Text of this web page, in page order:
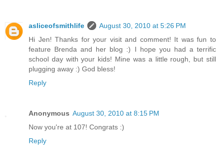
asliceofsmithlife
August 30, 2010 at 5:26 PM
Hi Jen! Thanks for your visit and comment! It was fun to
feature Brenda and her blog :) I hope you had a terrific
school day with your kids! Mine was a little rough, but still
plugging away :) God bless!
Reply
Anonymous August 30, 2010 at 8:15 PM
Now you're at 107! Congrats :)
Reply